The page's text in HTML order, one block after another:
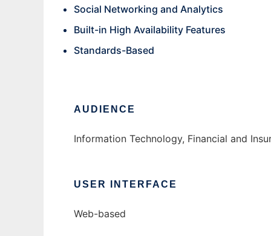
Social Networking and Analytics
Built-in High Availability Features
Standards-Based
AUDIENCE
Information Technology, Financial and
USER INTERFACE
Web-based